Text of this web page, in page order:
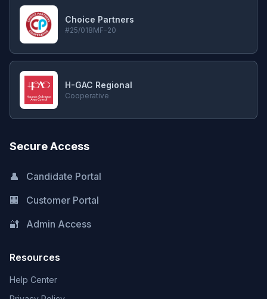
Choice Partners
#25/018MF-20
H-GAC Regional
Cooperative
Secure Access
👤
Candidate Portal
🏢
Customer Portal
🔐
Admin Access
Resources
Help Center